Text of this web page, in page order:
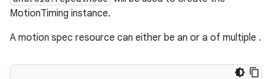
MotionTiming instance.
A motion spec resource can either be an or a of multiple .